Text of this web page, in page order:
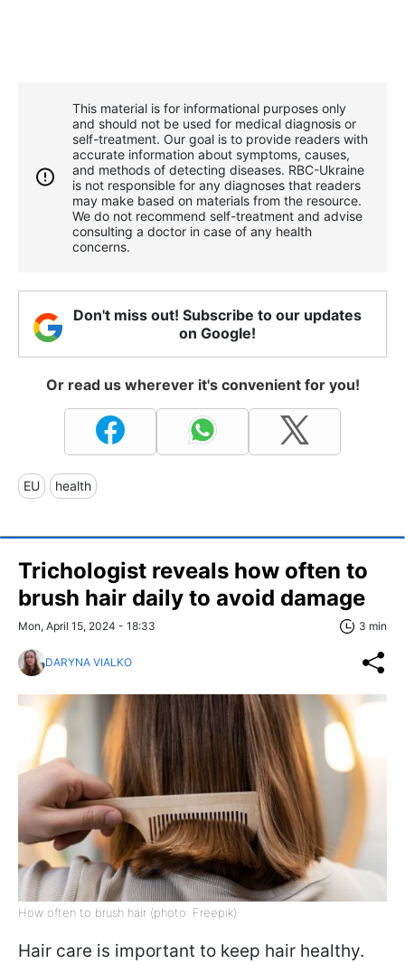
This material is for informational purposes only
and should not be used for medical diagnosis or
self-treatment. Our goal is to provide readers with
accurate information about symptoms, causes,
and methods of detecting diseases. RBС-Ukraine
is not responsible for any diagnoses that readers
may make based on materials from the resource.
We do not recommend self-treatment and advise
consulting a doctor in case of any health
concerns.
Don't miss out! Subscribe to our updates
on Google!
Or read us wherever it's convenient for you!
EU health
Trichologist reveals how often to
brush hair daily to avoid damage
Mon, April 15, 2024 - 18:33 3 min
DARYNA VIALKO
How often to brush hair (photo: Freepik)
Hair care is important to keep hair healthy.